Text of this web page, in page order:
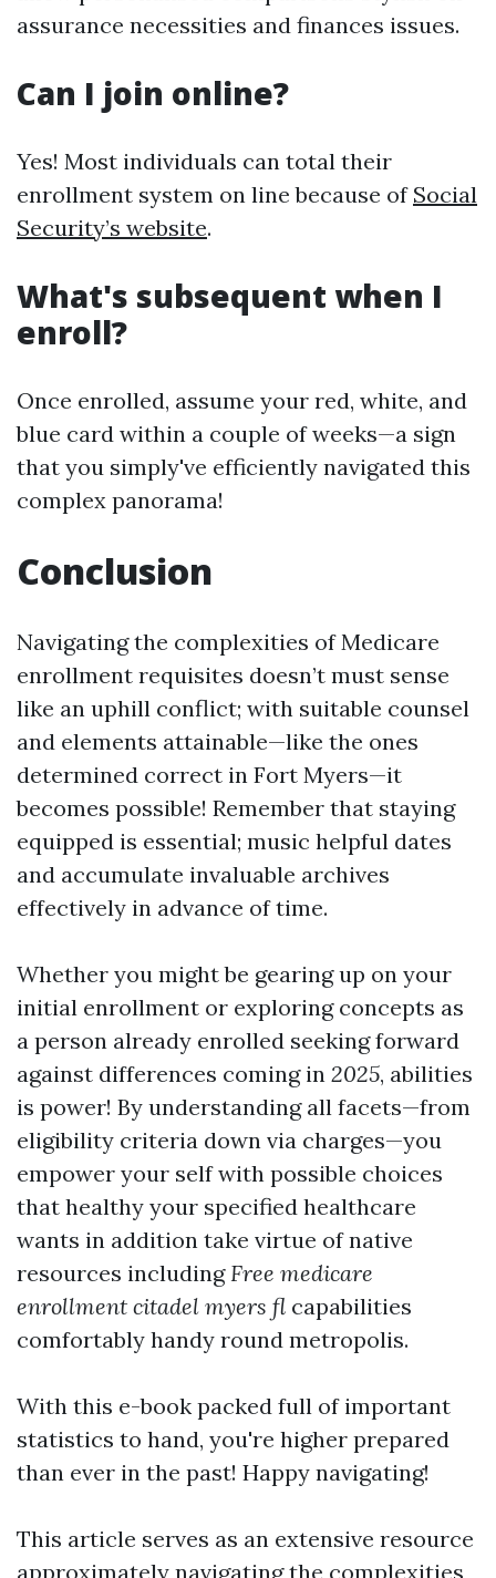
assurance necessities and finances issues.
Can I join online?
Yes! Most individuals can total their
enrollment system on line because of Social
Security’s website.
What's subsequent when I
enroll?
Once enrolled, assume your red, white, and
blue card within a couple of weeks—a sign
that you simply've efficiently navigated this
complex panorama!
Conclusion
Navigating the complexities of Medicare
enrollment requisites doesn’t must sense
like an uphill conflict; with suitable counsel
and elements attainable—like the ones
determined correct in Fort Myers—it
becomes possible! Remember that staying
equipped is essential; music helpful dates
and accumulate invaluable archives
effectively in advance of time.
Whether you might be gearing up on your
initial enrollment or exploring concepts as
a person already enrolled seeking forward
against differences coming in 2025, abilities
is power! By understanding all facets—from
eligibility criteria down via charges—you
empower your self with possible choices
that healthy your specified healthcare
wants in addition take virtue of native
resources including Free medicare
enrollment citadel myers fl capabilities
comfortably handy round metropolis.
With this e-book packed full of important
statistics to hand, you're higher prepared
than ever in the past! Happy navigating!
This article serves as an extensive resource
approximately navigating the complexities